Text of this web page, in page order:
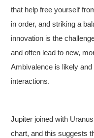
that help free yourself
in order, and striking a
innovation is the
and often lead to new,
Ambivalence is likely
interactions.
Jupiter joined with
chart, and this suggests